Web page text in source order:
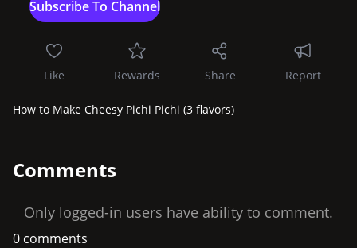
Like Rewards Share Report
How to Make Cheesy Pichi Pichi (3 flavors)
Comments
Only logged-in users have ability to comment.
0 comments